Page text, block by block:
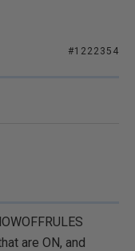
#1222354
are ON, and